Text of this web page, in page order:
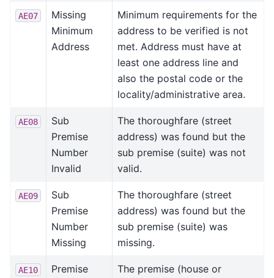
AE07
Missing
Minimum
Address
Minimum requirements for the
address to be verified is not
met. Address must have at
least one address line and
also the postal code or the
locality/administrative area.
AE08
Sub
Premise
Number
Invalid
The thoroughfare (street
address) was found but the
sub premise (suite) was not
valid.
AE09
Sub
Premise
Number
Missing
The thoroughfare (street
address) was found but the
sub premise (suite) was
missing.
AE10
Premise
The premise (house or